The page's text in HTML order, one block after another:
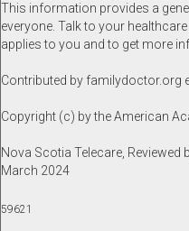
This information provides a
everyone. Talk to your
applies to you and to get more
Contributed by familydoctor.org
Copyright (c) by the American
Nova Scotia Telecare, Reviewed
March 2024
59621